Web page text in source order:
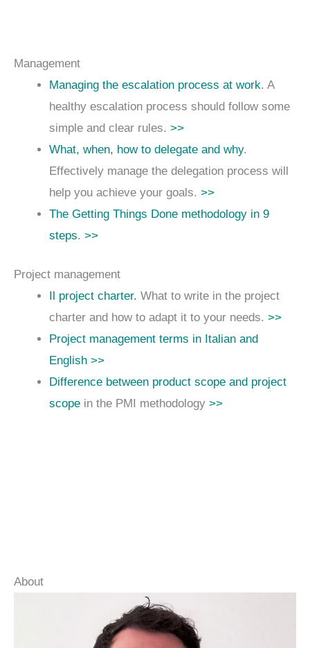
Management
Managing the escalation process at work. A
healthy escalation process should follow some
simple and clear rules. >>
What, when, how to delegate and why.
Effectively manage the delegation process will
help you achieve your goals. >>
The Getting Things Done methodology in 9
steps. >>
Project management
Il project charter. What to write in the project
charter and how to adapt it to your needs. >>
Project management terms in Italian and
English >>
Difference between product scope and project
scope in the PMI methodology >>
About